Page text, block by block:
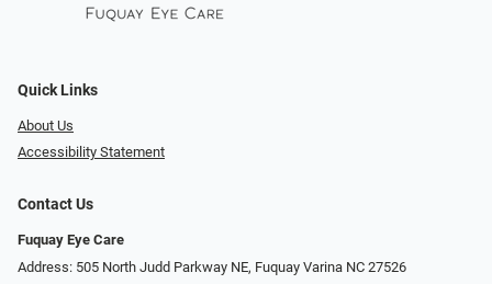
Quick Links
About Us
Accessibility Statement
Contact Us
Fuquay Eye Care
Address: 505 North Judd Parkway NE, Fuquay Varina NC 27526